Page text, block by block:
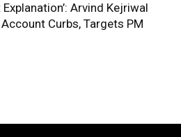
Arvind Kejriwal
Curbs, Targets PM